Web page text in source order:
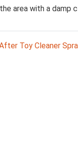
area with a damp